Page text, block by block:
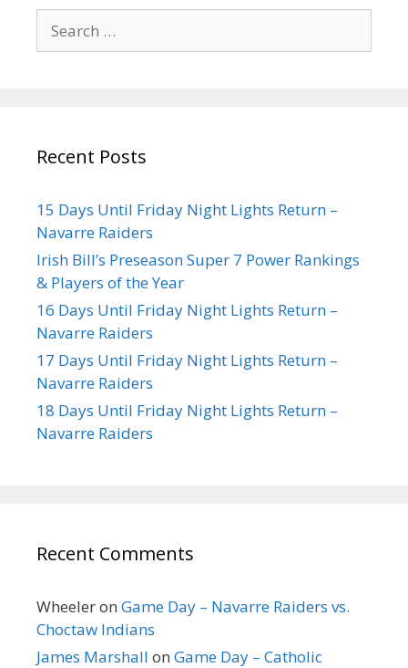
Recent Posts
15 Days Until Friday Night Lights Return –
Navarre Raiders
Irish Bill’s Preseason Super 7 Power Rankings
& Players of the Year
16 Days Until Friday Night Lights Return –
Navarre Raiders
17 Days Until Friday Night Lights Return –
Navarre Raiders
18 Days Until Friday Night Lights Return –
Navarre Raiders
Recent Comments
Wheeleron Game Day – Navarre Raiders vs.
Choctaw Indians
James Marshall on Game Day – Catholic